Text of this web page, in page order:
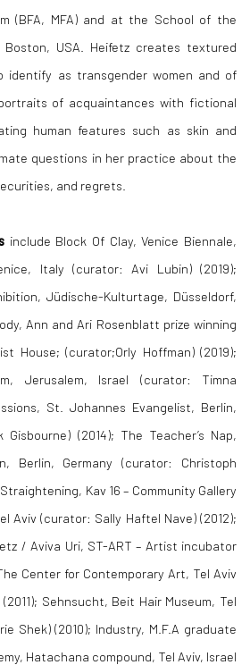
(BFA, MFA) and at the School of the
USA. Heifetz creates textured
identify as transgender women and of
of acquaintances with fictional
human features such as skin and
questions in her practice about the
and regrets.
include Block Of Clay, Venice Biennale,
Italy (curator: Avi Lubin) (2019);
Jüdische-Kulturtage, Düsseldorf,
Ann and Ari Rosenblatt prize winning
House; (curator;Orly Hoffman) (2019);
Jerusalem, Israel (curator: Timna
St. Johannes Evangelist, Berlin,
(2014); The Teacher’s Nap,
Berlin, Germany (curator: Christoph
Kav 16 – Community Gallery
Aviv (curator: Sally Haftel Nave) (2012);
/ Aviva Uri, ST-ART – Artist incubator
Center for Contemporary Art, Tel Aviv
Sehnsucht, Beit Hair Museum, Tel
Shek) (2010); Industry, M.F.A graduate
Hatachana compound, Tel Aviv, Israel